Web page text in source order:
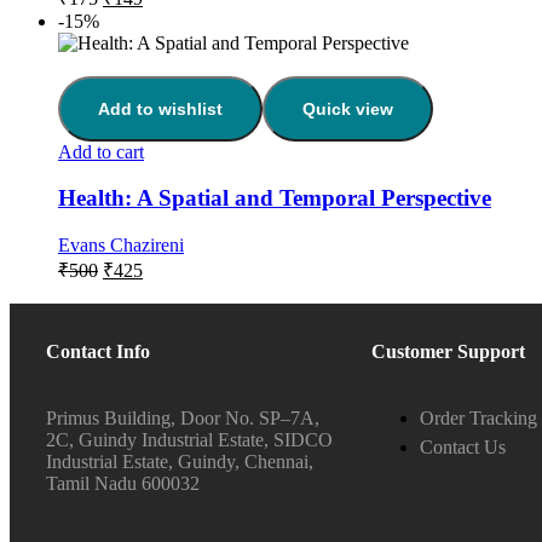
-15%
Add to wishlist Quick view
Add to cart
Health: A Spatial and Temporal Perspective
Evans Chazireni
₹500 ₹425
Contact Info
Primus Building, Door No. SP–7A,
2C, Guindy Industrial Estate, SIDCO
Industrial Estate, Guindy, Chennai,
Tamil Nadu 600032
Customer Support
Order Tracking
Contact Us